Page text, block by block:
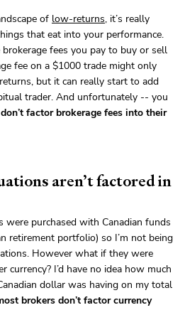
of low-returns, it’s really
that eat into your performance.
fees you pay to buy or sell
fee on a $1000 trade might only
but it can really start to add
trader. And unfortunately -- you
factor brokerage fees into their
aren’t factored in
were purchased with Canadian funds
retirement portfolio) so I’m not being
However what if they were
currency? I’d have no idea how much
dollar was having on my total
brokers don’t factor currency